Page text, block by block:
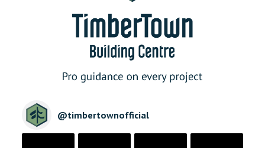
@timbertownofficial